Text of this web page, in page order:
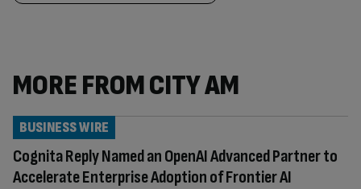
MORE FROM CITY AM
Cognita Reply Named an OpenAI Advanced Partner to
Accelerate Enterprise Adoption of Frontier AI
BUSINESS WIRE